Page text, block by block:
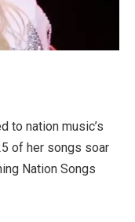
to nation music’s
of her songs soar
Nation Songs